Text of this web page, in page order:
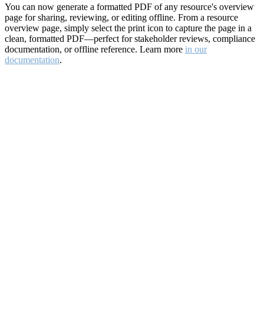
You can now generate a formatted PDF of any resource's overview
page for sharing, reviewing, or editing offline. From a resource
overview page, simply select the print icon to capture the page in a
clean, formatted PDF—perfect for stakeholder reviews, compliance
documentation, or offline reference. Learn more in our
documentation.